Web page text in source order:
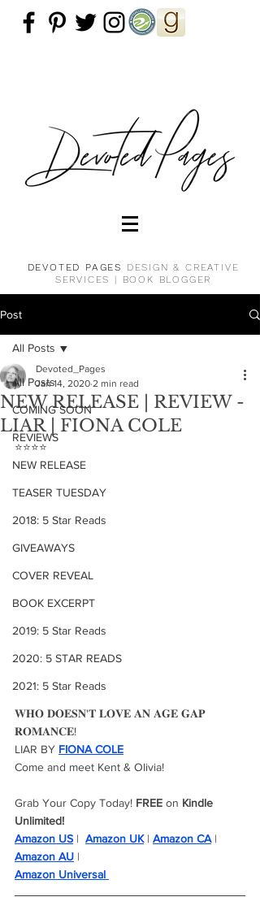
DEVOTED PAGES DESIGN & CREATIVE
SERVICES |
BOOK BLOGGER
Post
All Posts
COMING SOON
REVIEWS
NEW RELEASE
TEASER TUESDAY
2018: 5 Star Reads
GIVEAWAYS
COVER REVEAL
BOOK EXCERPT
2019: 5 Star Reads
2020: 5 STAR READS
2021: 5 Star Reads
All Posts
NEW RELEASE | REVIEW -
LIAR | FIONA COLE
Devoted_Pages
Jan 14, 2020 2 min read
⭐️⭐️⭐️⭐️
𝐖𝐇𝐎 𝐃𝐎𝐄𝐒𝐍'𝐓 𝐋𝐎𝐕𝐄 𝐀𝐍 𝐀𝐆𝐄 𝐆𝐀𝐏
𝐑𝐎𝐌𝐀𝐍𝐂𝐄!
LIAR BY FIONA COLE
Come and meet Kent & Olivia!
Grab Your Copy Today! FREE on Kindle
Unlimited!
Amazon US | Amazon UK | Amazon CA |
Amazon AU |
Amazon Universal